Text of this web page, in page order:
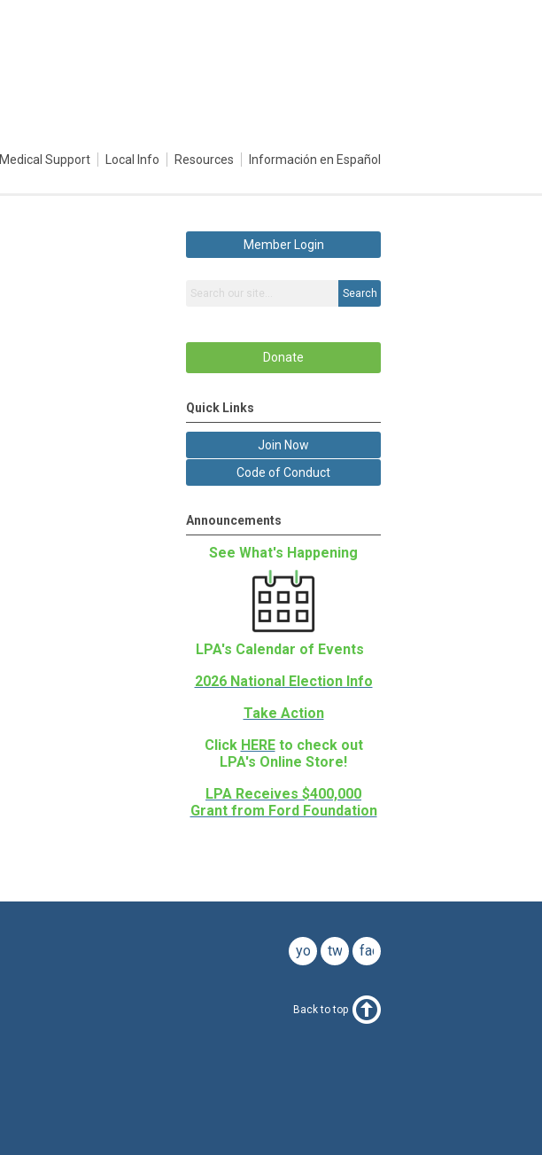
Medical Support Local Info Resources Información en Español
Member Login
Search
Donate
Quick Links
Join Now
Code of Conduct
Announcements
See What's Happening
LPA's Calendar of Events
2026 National Election Info
Take Action
Click HERE to check out
LPA's Online Store!
LPA Receives $400,000
Grant from Ford Foundation
facebook
twitter
youtube
Back to top